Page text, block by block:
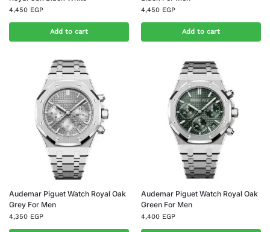
4,450 EGP
Add to cart
4,450 EGP
Add to cart
Audemar Piguet Watch Royal Oak
Grey For Men
4,350 EGP
Audemar Piguet Watch Royal Oak
Green For Men
4,400 EGP